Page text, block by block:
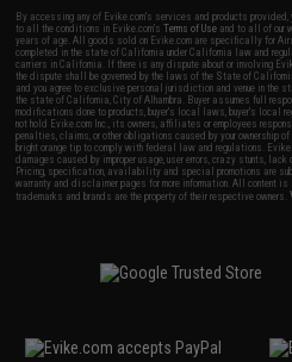
By accessing any of Evike.com's services and products
to all the conditions in Evike.com'sTerms of Use and to all of our
years of age. All goods sold on Evike.com are specifically for
completed in the state of California under California law and
carriers in California. If there is any dispute about or involving
the dispute shall be governed by the laws of the State of
and you agree to exclusive personal jurisdiction and venue in
the state of California, City of Alhambra. Buyer assumes full
modifications done to products, buyer's local laws, buyer's local
not hold Evike.com Inc., its owners, affiliates or employees
penalties, claims, or other obligations caused by your
bright orange tip to comply with federal law and regulations.
damages caused by improper usage, user errors, crazy stunts,
Pricing, specification, availability and special promotions are
warranty and disclaimer pages for more information. All content is
trademarks and brands are the property of their respective owners.